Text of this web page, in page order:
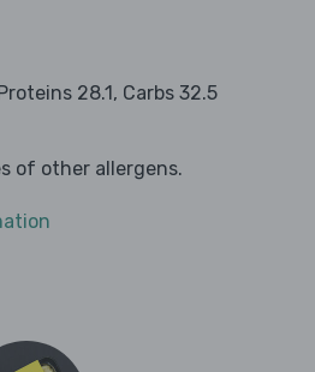
Proteins 28.1, Carbs 32.5
of other allergens.